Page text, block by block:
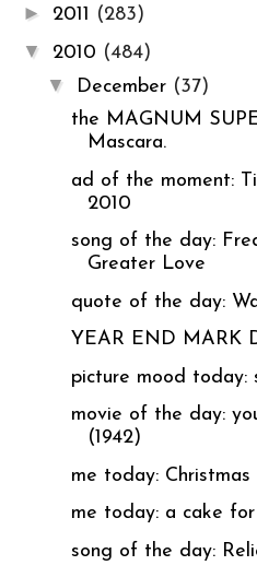
► 2011 (283)
▼ 2010 (484)
▼ December (37)
the MAGNUM
Mascara.
ad of the moment:
2010
song of the day:
Greater Love
quote of the day:
YEAR END MARK
picture mood today:
movie of the day:
(1942)
me today: Christmas
me today: a cake for
song of the day: